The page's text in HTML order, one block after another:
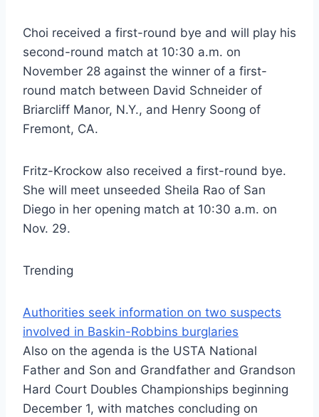
Choi received a first-round bye and will play his
second-round match at 10:30 a.m. on
November 28 against the winner of a first-
round match between David Schneider of
Briarcliff Manor, N.Y., and Henry Soong of
Fremont, CA.
Fritz-Krockow also received a first-round bye.
She will meet unseeded Sheila Rao of San
Diego in her opening match at 10:30 a.m. on
Nov. 29.
Trending
Authorities seek information on two suspects
involved in Baskin-Robbins burglaries
Also on the agenda is the USTA National
Father and Son and Grandfather and Grandson
Hard Court Doubles Championships beginning
December 1, with matches concluding on